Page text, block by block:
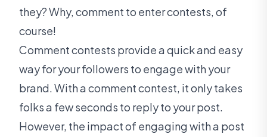
they? Why, comment to enter contests, of
course!
Comment contests provide a quick and easy
way for your followers to engage with your
brand. With a comment contest, it only takes
folks a few seconds to reply to your post.
However, the impact of engaging with a post